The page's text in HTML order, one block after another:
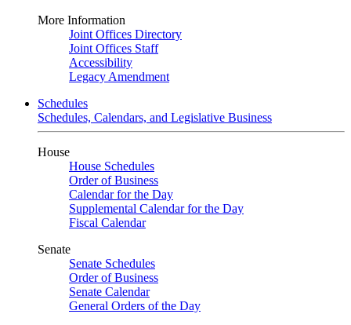
More Information
Joint Offices Directory
Joint Offices Staff
Accessibility
Legacy Amendment
Schedules
Schedules, Calendars, and Legislative Business
House
House Schedules
Order of Business
Calendar for the Day
Supplemental Calendar for the Day
Fiscal Calendar
Senate
Senate Schedules
Order of Business
Senate Calendar
General Orders of the Day